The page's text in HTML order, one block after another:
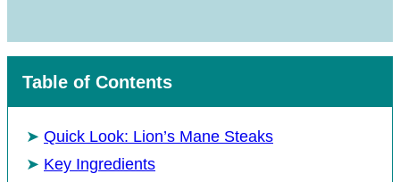
Table of Contents
Quick Look: Lion’s Mane Steaks
Key Ingredients